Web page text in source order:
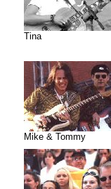
Tina
Mike & Tommy